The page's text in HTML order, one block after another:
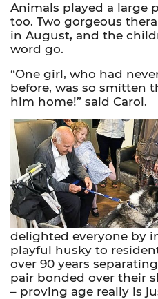
Animals played a large
too. Two gorgeous
in August, and the
word go.
“One girl, who had
before, was so smitten
him home!” said Carol.
delighted everyone by
playful husky to
over 90 years
pair bonded over their
– proving age really is